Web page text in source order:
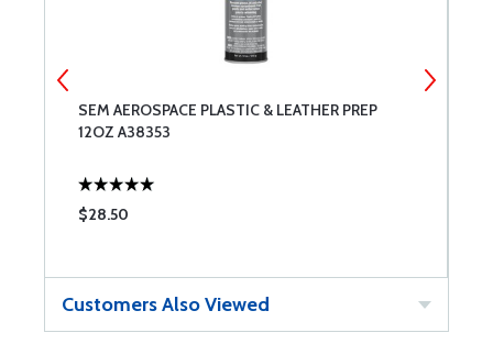
SEM AEROSPACE PLASTIC & LEATHER PREP
12OZ A38353
$28.50
Customers Also Viewed